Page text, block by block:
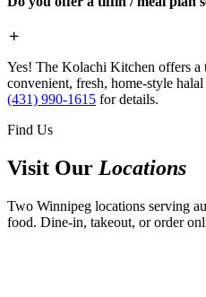
Yes! The Kolachi Kitchen offers
convenient, fresh, home-style
(431) 990-1615 for details.
Find Us
Visit Our Locations
Two Winnipeg locations serving
food. Dine-in, takeout, or order